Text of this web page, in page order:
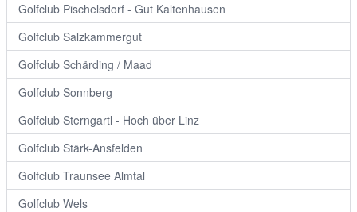
Golfclub Pischelsdorf - Gut Kaltenhausen
Golfclub Salzkammergut
Golfclub Schärding / Maad
Golfclub Sonnberg
Golfclub Sterngartl - Hoch über Linz
Golfclub Stärk-Ansfelden
Golfclub Traunsee Almtal
Golfclub Wels